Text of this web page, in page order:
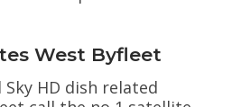
West Byfleet
Sky HD dish related